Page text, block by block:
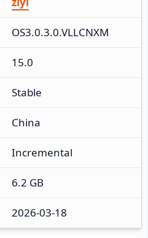
OS3.0.3.0.VLLCNXM
15.0
Stable
China
Incremental
6.2 GB
2026-03-18